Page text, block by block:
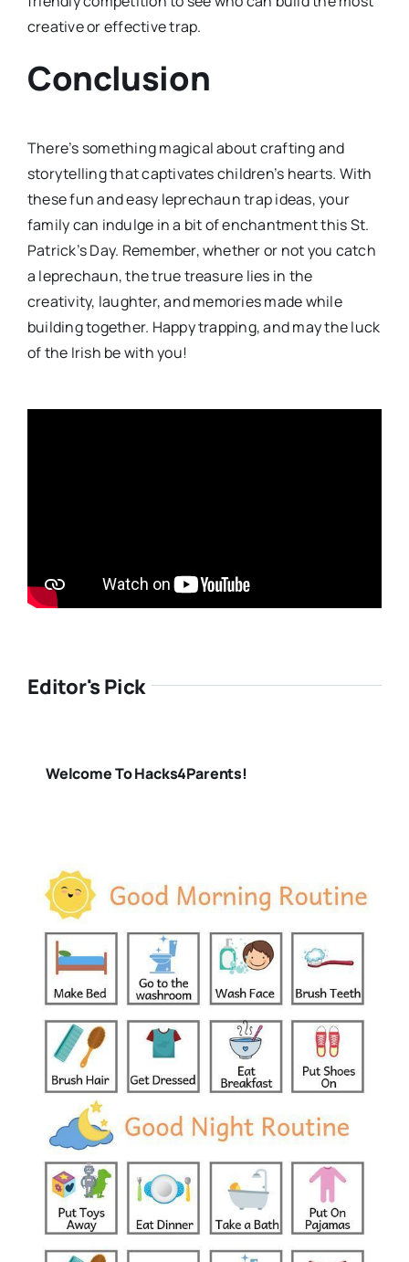
creative or effective trap.
Conclusion
There’s something magical about crafting and
storytelling that captivates children’s hearts. With
these fun and easy leprechaun trap ideas, your
family can indulge in a bit of enchantment this St.
Patrick’s Day. Remember, whether or not you catch
a leprechaun, the true treasure lies in the
creativity, laughter, and memories made while
building together. Happy trapping, and may the luck
of the Irish be with you!
Editor's Pick
Welcome To Hacks4Parents!